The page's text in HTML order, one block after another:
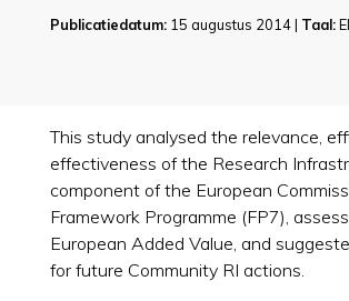
Publicatiedatum:15 augustus 2014 | Taal:
This study analysed the relevance,
effectiveness of the Research
component of the European
Framework Programme (FP7),
European Added Value, and
for future Community RI actions.